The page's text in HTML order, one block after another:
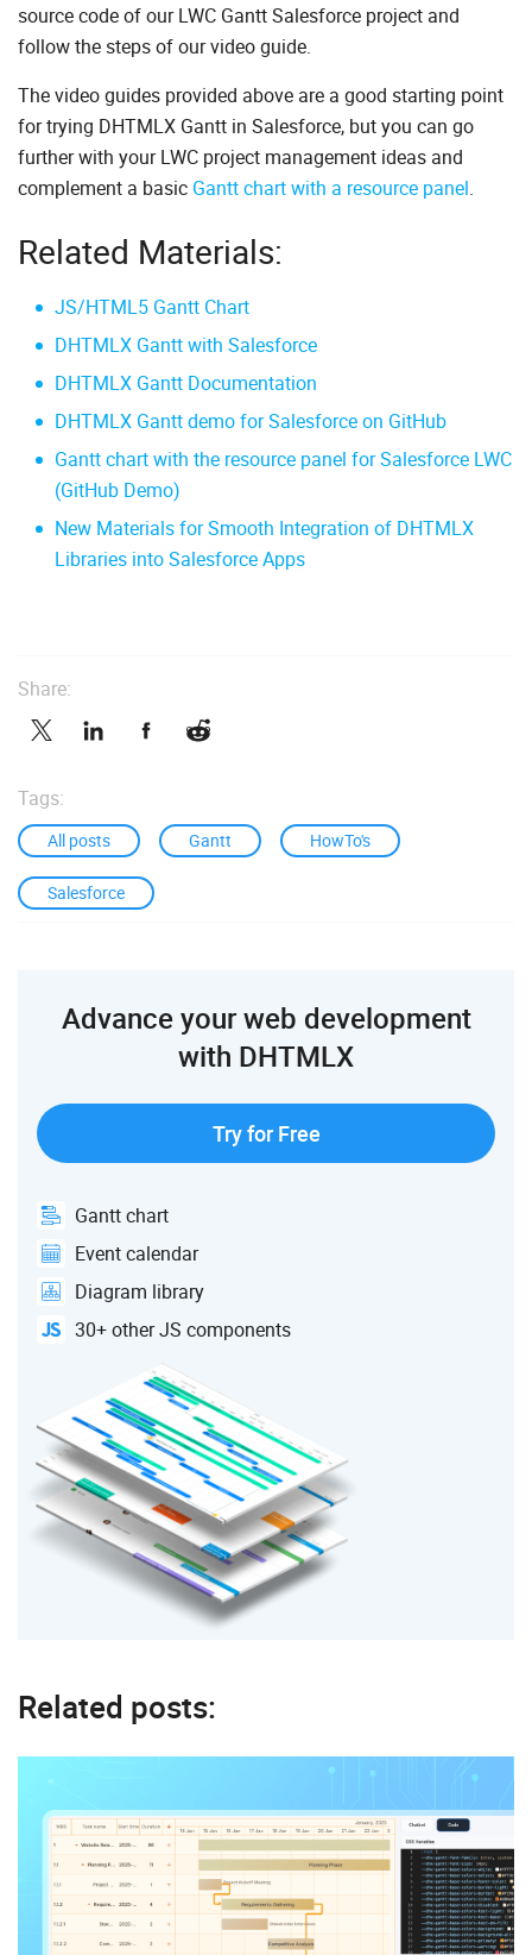
source code of our LWC Gantt Salesforce project and
follow the steps of our video guide.
The video guides provided above are a good starting point
for trying DHTMLX Gantt in Salesforce, but you can go
further with your LWC project management ideas and
complement a basic Gantt chart with a resource panel.
Related Materials:
JS/HTML5 Gantt Chart
DHTMLX Gantt with Salesforce
DHTMLX Gantt Documentation
DHTMLX Gantt demo for Salesforce on GitHub
Gantt chart with the resource panel for Salesforce LWC
(GitHub Demo)
New Materials for Smooth Integration of DHTMLX
Libraries into Salesforce Apps
Share:
Tags:
All posts Gantt HowTo's
Salesforce
Advance your web development
with DHTMLX
Try for Free
Gantt chart
Event calendar
Diagram library
30+ other JS components
Related posts: